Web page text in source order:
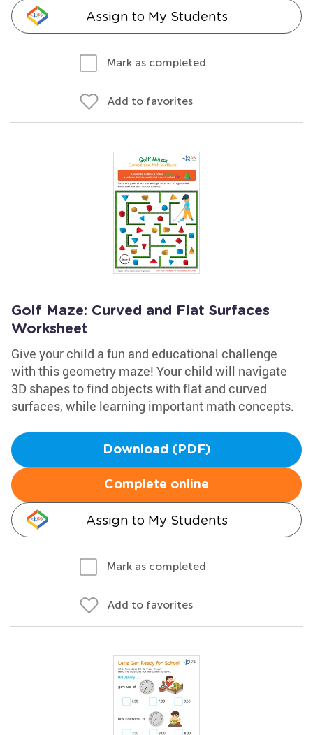
Assign to My Students
Mark as completed
Add to favorites
Golf Maze: Curved and Flat Surfaces
Worksheet
Give your child a fun and educational challenge
with this geometry maze! Your child will navigate
3D shapes to find objects with flat and curved
surfaces, while learning important math concepts.
Download (PDF)
Complete online
Assign to My Students
Mark as completed
Add to favorites